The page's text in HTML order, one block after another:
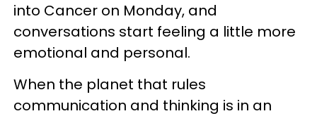
into Cancer on Monday, and
conversations start feeling a little more
emotional and personal.
When the planet that rules
communication and thinking is in an